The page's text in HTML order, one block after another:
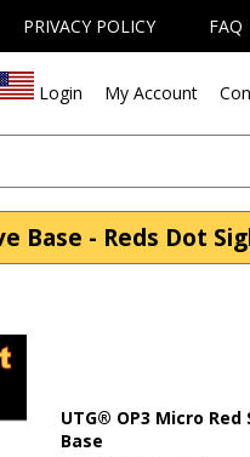
PRIVACY POLICY FAQ
Login My Account
Base - Reds Dot
UTG® OP3 Micro
Base